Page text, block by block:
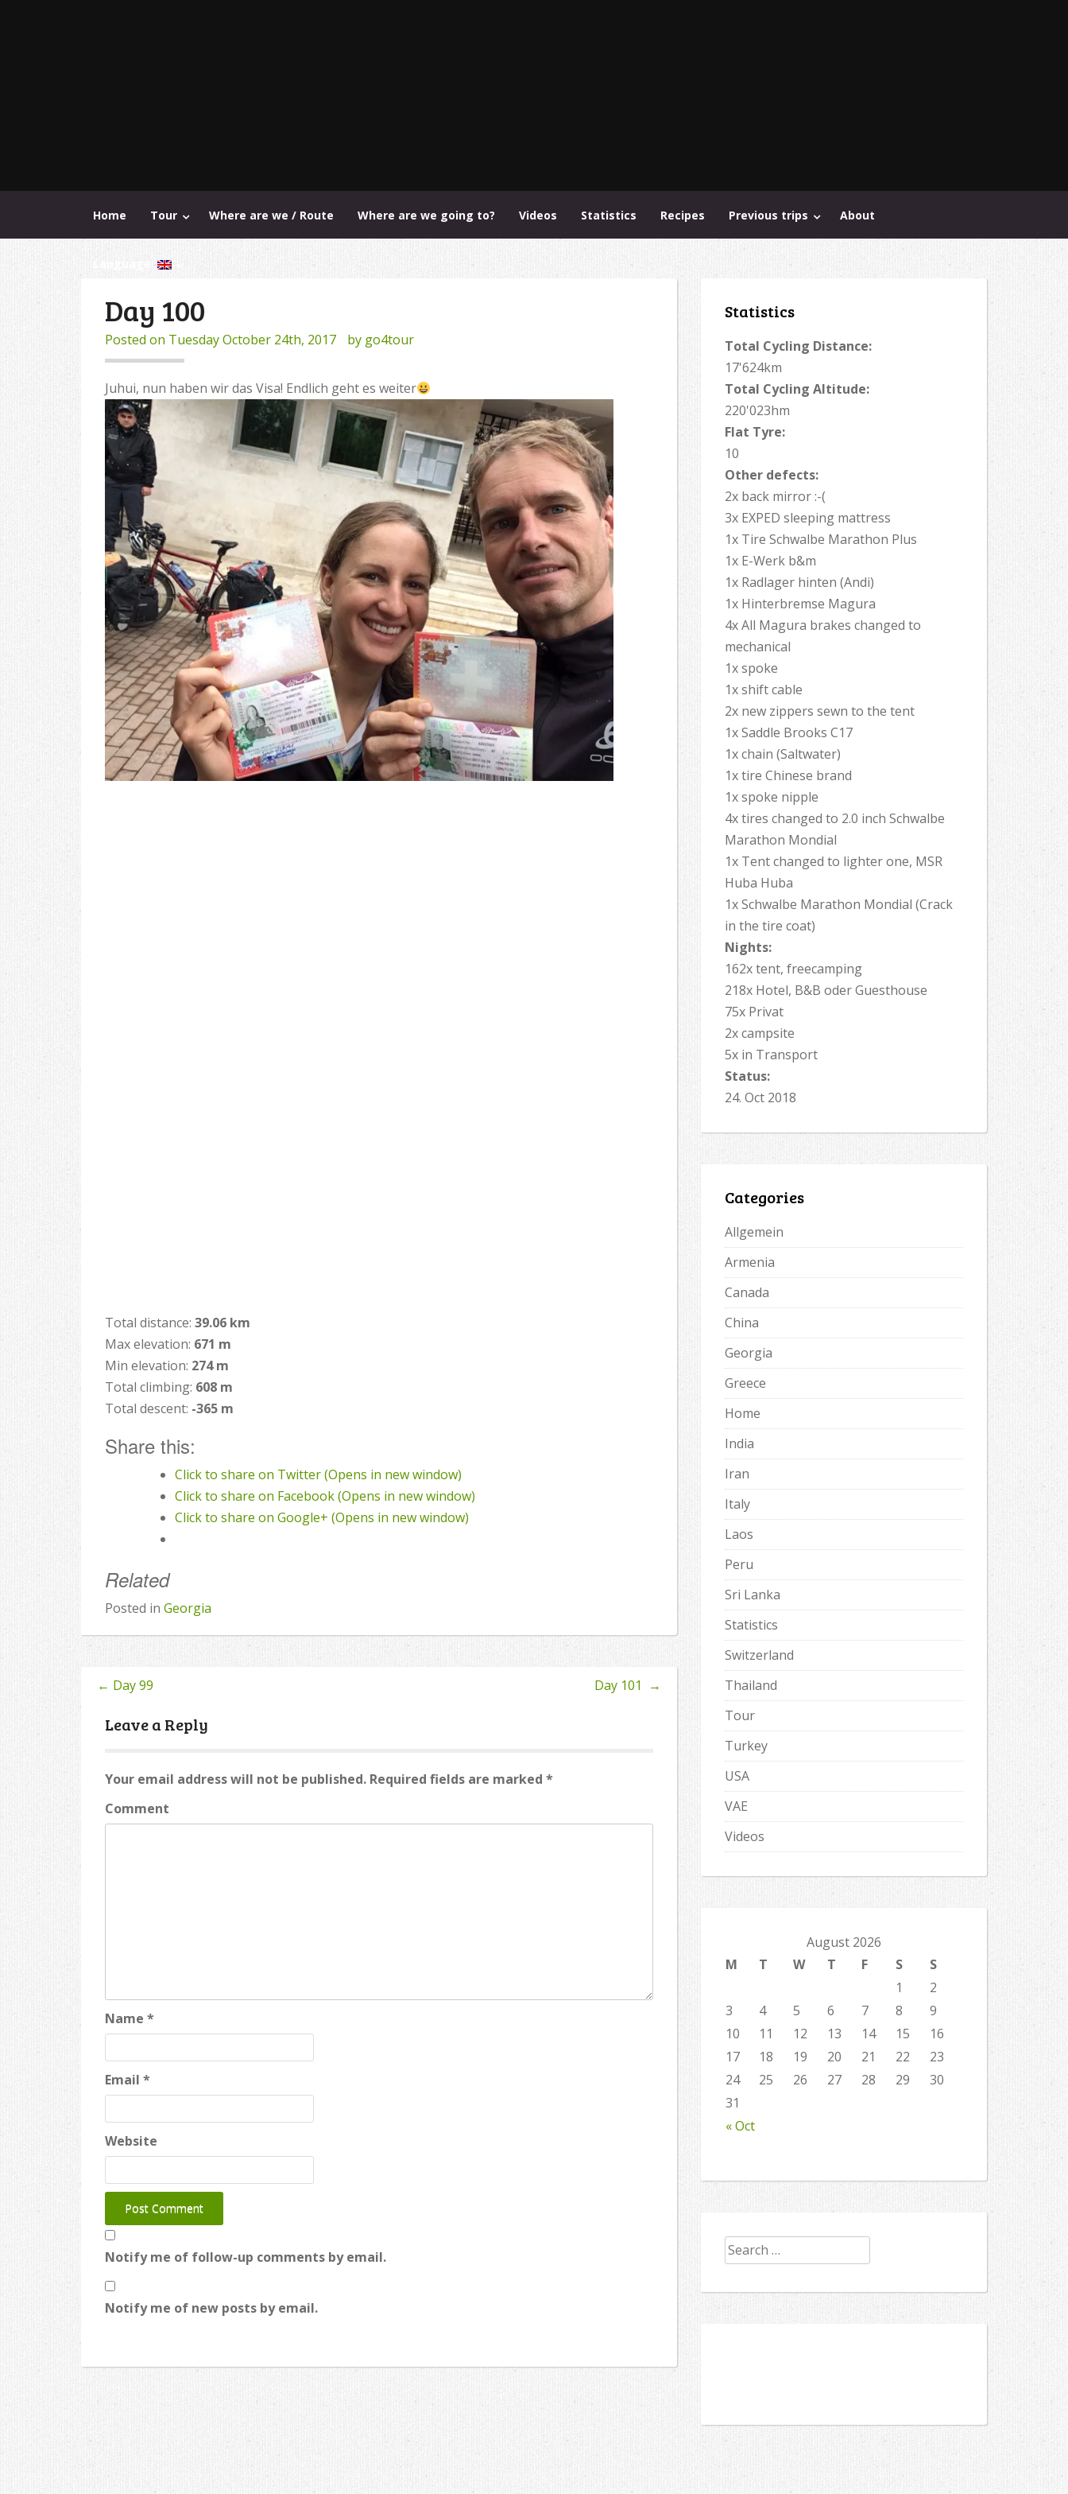
Home Tour Where are we / Route Where are we going to? Videos Statistics Recipes Previous trips About
Language:
Day 100
Posted on Tuesday October 24th, 2017 by go4tour
Juhui, nun haben wir das Visa! Endlich geht es weiter
Total distance: 39.06 km
Max elevation: 671 m
Min elevation: 274 m
Total climbing: 608 m
Total descent: -365 m
Share this:
Click to share on Twitter (Opens in new window)
Click to share on Facebook (Opens in new window)
Click to share on Google+ (Opens in new window)
Related
Posted in Georgia
Post
navigation
← Day 99 Day 101 →
Leave a Reply
Your email address will not be published. Required fields are marked *
Comment
Name *
Email *
Website
Notify me of follow-up comments by email.
Notify me of new posts by email.
Statistics
Total Cycling Distance:
17'624km
Total Cycling Altitude:
220'023hm
Flat Tyre:
10
Other defects:
2x back mirror :-(
3x EXPED sleeping mattress
1x Tire Schwalbe Marathon Plus
1x E-Werk b&m
1x Radlager hinten (Andi)
1x Hinterbremse Magura
4x All Magura brakes changed to
mechanical
1x spoke
1x shift cable
2x new zippers sewn to the tent
1x Saddle Brooks C17
1x chain (Saltwater)
1x tire Chinese brand
1x spoke nipple
4x tires changed to 2.0 inch Schwalbe
Marathon Mondial
1x Tent changed to lighter one, MSR
Huba Huba
1x Schwalbe Marathon Mondial (Crack
in the tire coat)
Nights:
162x tent, freecamping
218x Hotel, B&B oder Guesthouse
75x Privat
2x campsite
5x in Transport
Status:
24. Oct 2018
Categories
Allgemein
Armenia
Canada
China
Georgia
Greece
Home
India
Iran
Italy
Laos
Peru
Sri Lanka
Statistics
Switzerland
Thailand
Tour
Turkey
USA
VAE
Videos
August 2026
M
T W T F S S
« Oct
1
2
3
4 5 6 7 8
9
10
11 12 13 14 15
16
17
18 19 20 21 22
23
24
25 26 27 28 29
30
31
Search
for: